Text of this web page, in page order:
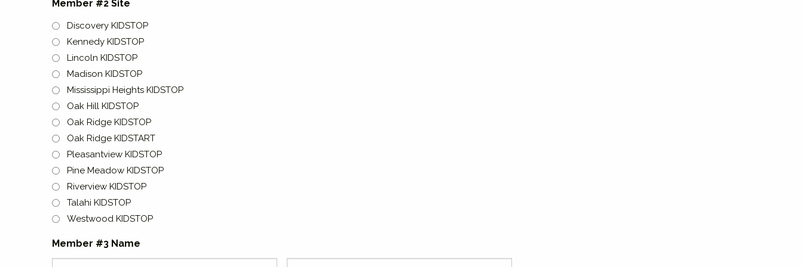
Member #2 Site
Discovery KIDSTOP
Kennedy KIDSTOP
Lincoln KIDSTOP
Madison KIDSTOP
Mississippi Heights KIDSTOP
Oak Hill KIDSTOP
Oak Ridge KIDSTOP
Oak Ridge KIDSTART
Pleasantview KIDSTOP
Pine Meadow KIDSTOP
Riverview KIDSTOP
Talahi KIDSTOP
Westwood KIDSTOP
Member #3 Name